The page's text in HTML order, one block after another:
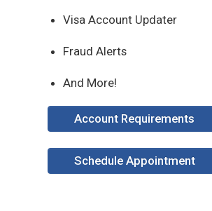
Visa Account Updater
Fraud Alerts
And More!
Account Requirements
Schedule Appointment